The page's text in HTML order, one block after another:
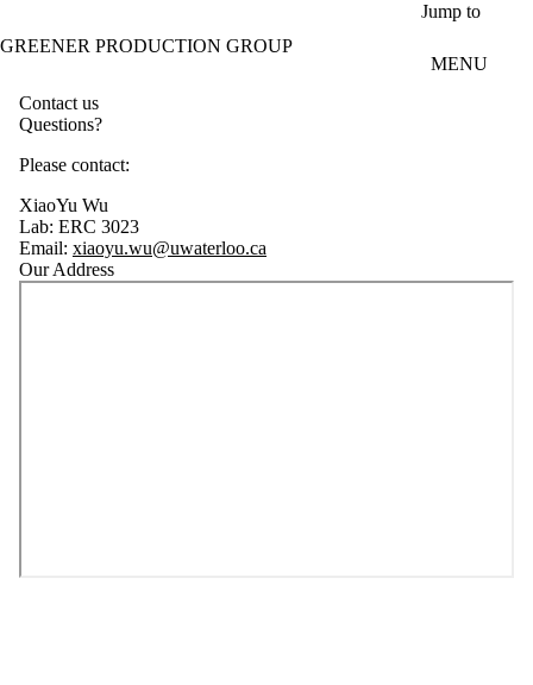
Jump to
GREENER PRODUCTION GROUP
MENU
Contact us
Questions?
Please contact:
XiaoYu Wu
Lab: ERC 3023
Email: xiaoyu.wu@uwaterloo.ca
Our Address